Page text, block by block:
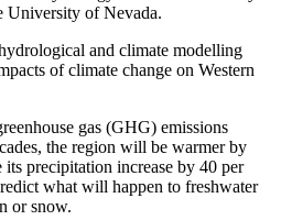
University of Nevada.
and climate modelling
of climate change on Western
gas (GHG) emissions
the region will be warmer by
its precipitation increase by 40 per
what will happen to freshwater
or snow.